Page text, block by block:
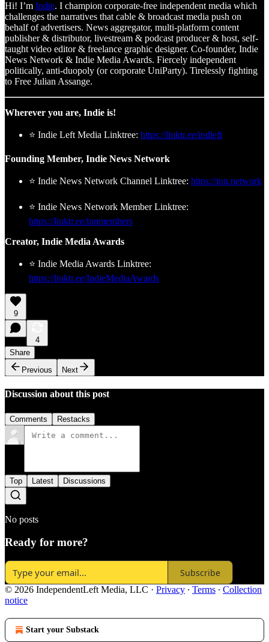
Hi! I’m Indie. I champion corporate-free independent media which
challenges the narratives that cable & broadcast media push on
behalf of advertisers. News aggregator, multi-platform content
publisher & distributor, livestream & podcast producer & host, self-
taught video editor & freelance graphic designer. Co-founder, Indie
News Network & Indie Media Awards. Fiercely independent
politically, anti-duopoly (or corporate UniParty). Tirelessly fighting
to Free Julian Assange.
Wherever you are, Indie is!
⭐ Indie Left Media Linktree: https://linktr.ee/indleft
Founding Member, Indie News Network
⭐ Indie News Network Channel Linktree: https://inn.network
⭐ Indie News Network Member Linktree:
https://linktr.ee/innmembers
Creator, Indie Media Awards
⭐ Indie Media Awards Linktree:
https://linktr.ee/IndieMediaAwards
9
4
Share
Previous
Next
Discussion about this post
Comments Restacks
Top Latest Discussions
No posts
Ready for more?
Subscribe
© 2026 IndependentLeft Media, LLC · Privacy ∙ Terms ∙ Collection
notice
Start your Substack